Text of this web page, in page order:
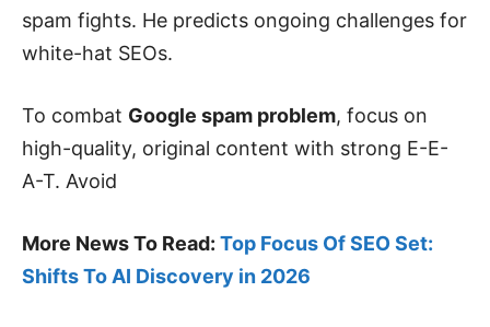
spam fights. He predicts ongoing challenges for
white-hat SEOs.
To combat Google spam problem, focus on
high-quality, original content with strong E-E-
A-T. Avoid
More News To Read: Top Focus Of SEO Set:
Shifts To AI Discovery in 2026